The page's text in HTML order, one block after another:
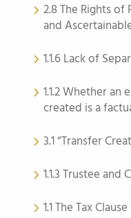
2.8 The Rights
and
1.1.6 Lack of
1.1.2 Whether an
created is a
3.1 “Transfer
1.1.3 Trustee and
1.1 The Tax